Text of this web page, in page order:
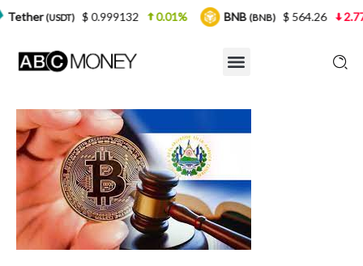
$ 0.999132 0.01% BNB(BNB) $ 564.26 2.77%